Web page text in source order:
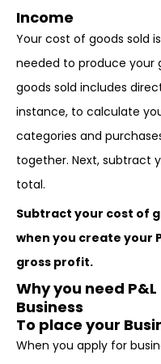
Income
Your cost of goods sold
needed to produce your
goods sold includes
instance, to calculate
categories and
together. Next, subtract
total.
Subtract your cost of
when you create your
gross profit.
Why you need
Business
To place your
When you apply for